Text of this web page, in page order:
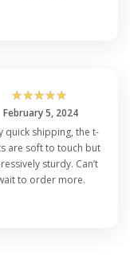
☆☆☆☆☆
February 5, 2024
quick shipping, the t-
are soft to touch but
sturdy. Can’t
to order more.